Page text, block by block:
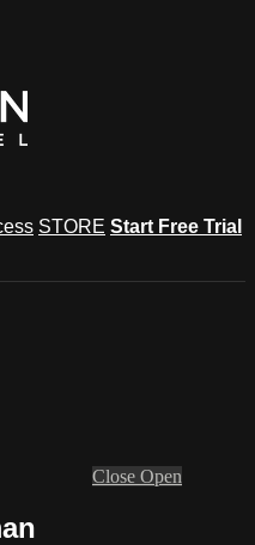
STORE Start Free Trial
Close Open